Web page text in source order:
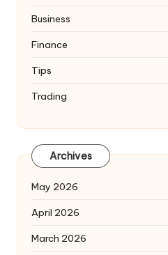
Business
Finance
Tips
Trading
Archives
May 2026
April 2026
March 2026